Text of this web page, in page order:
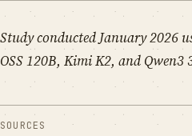
Study conducted January 2026
OSS 120B, Kimi K2, and Qwen3
SOURCES